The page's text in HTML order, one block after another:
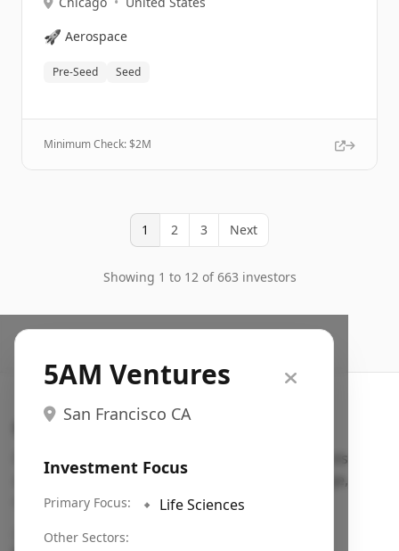
🚀 Aerospace
Pre-Seed Seed
Minimum Check: $2M
1 2 3 Next
Showing 1 to 12 of 663 investors
5AM Ventures
San Francisco CA
Investment Focus
Primary Focus: 🔹 Life Sciences
Other Sectors:
Search VC
Fundraising database for founders: find VC funds
actively investing in startups in your sector, stage,
region, etc.
Pitch deck examples (1,400+)